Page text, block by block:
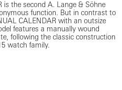
is the second A. Lange & Söhne
function. But in contrast to
CALENDAR with an outsize
features a manually wound
following the classic construction
watch family.